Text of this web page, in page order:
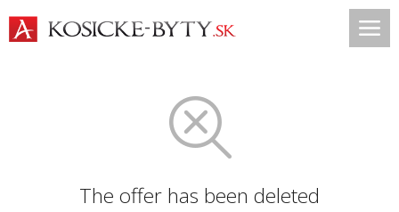
The offer has been deleted